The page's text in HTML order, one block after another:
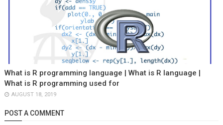
What is R programming language | What is R language |
What is R programming used for
AUGUST 18, 2019
POST A COMMENT